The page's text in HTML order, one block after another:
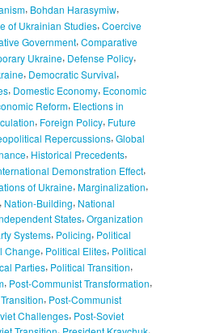
, Bohdan Harasymiw,
of Ukrainian Studies, Coercive
Government, Comparative
Ukraine, Defense Policy,
, Democratic Survival,
, Domestic Economy, Economic
Reform, Elections in
, Foreign Policy, Future
Repercussions, Global
, Historical Precedents,
Demonstration Effect,
of Ukraine, Marginalization,
, Nation-Building, National
States, Organization
Systems, Policing, Political
Change, Political Elites, Political
Parties, Political Transition,
, Post-Communist Transformation,
, Post-Communist
Challenges, Post-Soviet
,
,